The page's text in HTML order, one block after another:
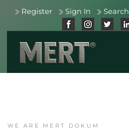
Register Sign In Search
WE ARE MERT DOKUM